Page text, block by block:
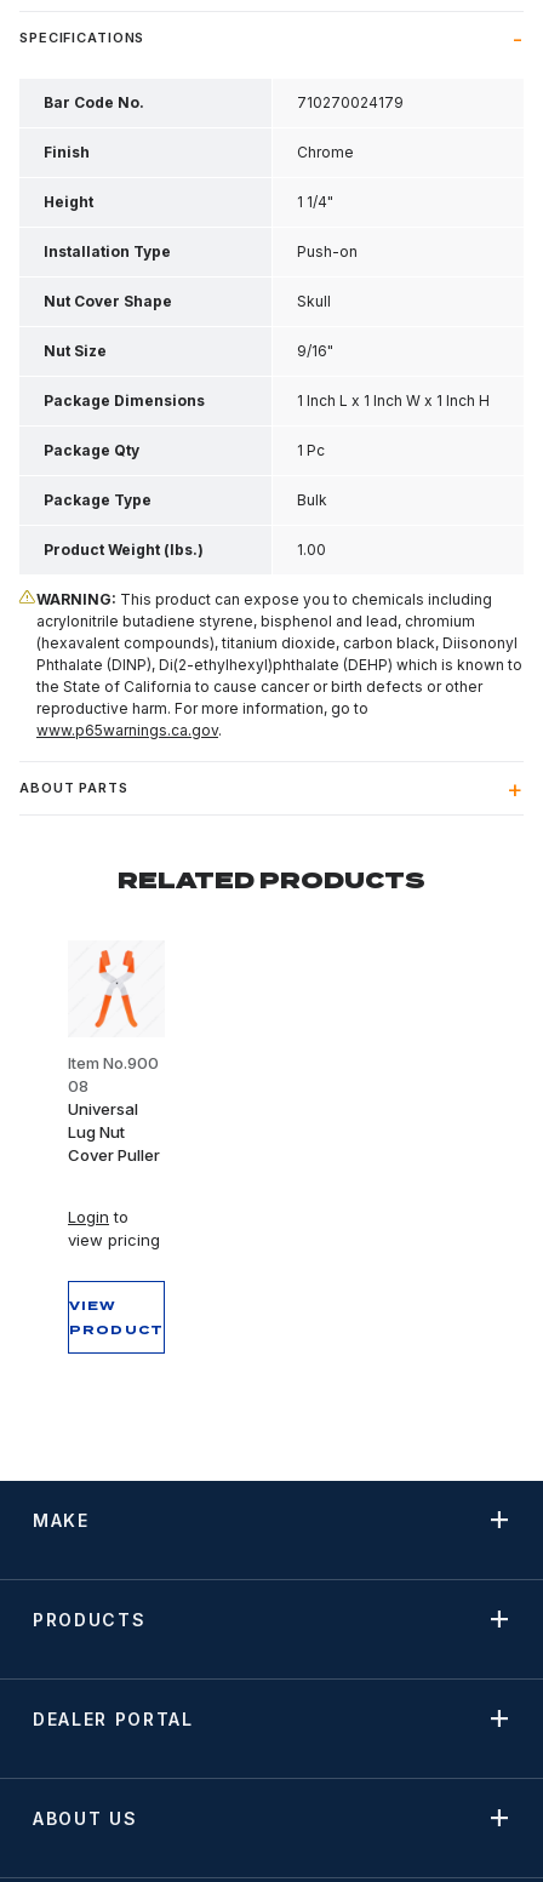
SPECIFICATIONS
Bar Code No. 710270024179
Finish Chrome
Height 1 1/4"
Installation Type Push-on
Nut Cover Shape Skull
Nut Size 9/16"
Package Dimensions 1 Inch L x 1 Inch W x 1 Inch H
Package Qty 1 Pc
Package Type Bulk
Product Weight (lbs.) 1.00
WARNING: This product can expose you to chemicals including
acrylonitrile butadiene styrene, bisphenol and lead, chromium
(hexavalent compounds), titanium dioxide, carbon black, Diisononyl
Phthalate (DINP), Di(2-ethylhexyl)phthalate (DEHP) which is known to
the State of California to cause cancer or birth defects or other
reproductive harm. For more information, go to
www.p65warnings.ca.gov.
ABOUT PARTS
RELATED PRODUCTS
Item No.900
08
Universal
Lug Nut
Cover Puller
Login to
view pricing
VIEW
PRODUCT
MAKE
PRODUCTS
DEALER PORTAL
ABOUT US